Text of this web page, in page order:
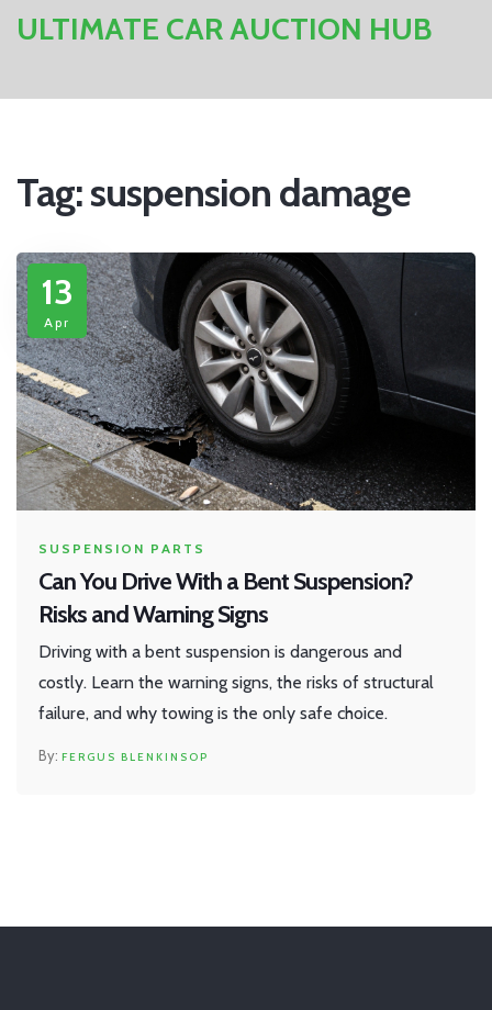
ULTIMATE CAR AUCTION HUB
Tag: suspension damage
13
Apr
SUSPENSION PARTS
Can You Drive With a Bent Suspension?
Risks and Warning Signs
Driving with a bent suspension is dangerous and
costly. Learn the warning signs, the risks of structural
failure, and why towing is the only safe choice.
FERGUS BLENKINSOP